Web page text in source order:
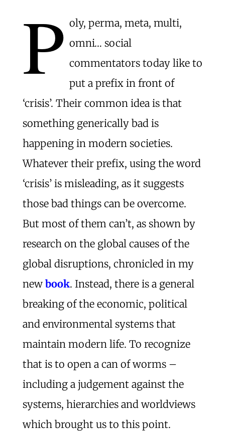
P oly, perma, meta, multi,
omni… social
commentators today like to
put a prefix in front of
‘crisis’. Their common idea is that
something generically bad is
happening in modern societies.
Whatever their prefix, using the word
‘crisis’ is misleading, as it suggests
those bad things can be overcome.
But most of them can’t, as shown by
research on the global causes of the
global disruptions, chronicled in my
new book. Instead, there is a general
breaking of the economic, political
and environmental systems that
maintain modern life. To recognize
that is to open a can of worms –
including a judgement against the
systems, hierarchies and worldviews
which brought us to this point.